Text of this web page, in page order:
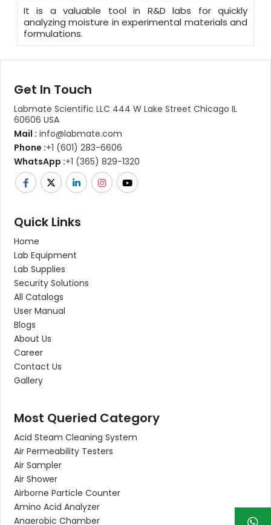
It is a valuable tool in R&D labs for quickly
analyzing moisture in experimental materials and
formulations.
Get In Touch
Labmate Scientific LLC 444 W Lake Street Chicago IL
60606 USA
Mail : info@labmate.com
Phone :+1 (601) 283-6606
WhatsApp :+1 (365) 829-1320
Quick Links
Home
Lab Equipment
Lab Supplies
Security Solutions
All Catalogs
User Manual
Blogs
About Us
Career
Contact Us
Gallery
Most Queried Category
Acid Steam Cleaning System
Air Permeability Testers
Air Sampler
Air Shower
Airborne Particle Counter
Amino Acid Analyzer
Anaerobic Chamber